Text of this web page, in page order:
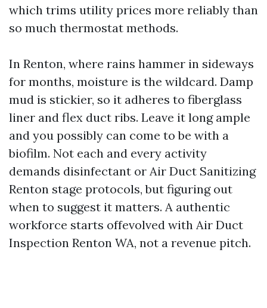
which trims utility prices more reliably than
so much thermostat methods.
In Renton, where rains hammer in sideways
for months, moisture is the wildcard. Damp
mud is stickier, so it adheres to fiberglass
liner and flex duct ribs. Leave it long ample
and you possibly can come to be with a
biofilm. Not each and every activity
demands disinfectant or Air Duct Sanitizing
Renton stage protocols, but figuring out
when to suggest it matters. A authentic
workforce starts offevolved with Air Duct
Inspection Renton WA, not a revenue pitch.